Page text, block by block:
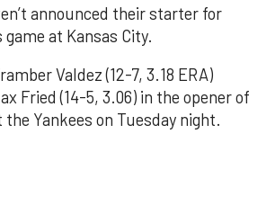
announced their starter for
game at Kansas City.
Valdez (12-7, 3.18 ERA)
Fried (14-5, 3.06) in the opener of
the Yankees on Tuesday night.